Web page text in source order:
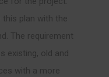
this plan with the
The requirement
existing, old and
with a more